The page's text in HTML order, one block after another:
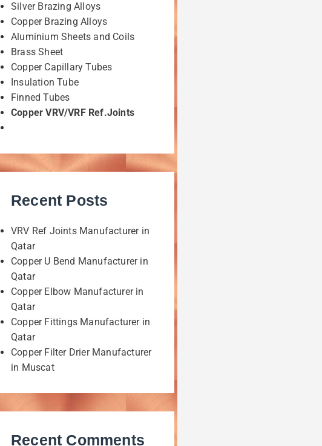
Silver Brazing Alloys
Copper Brazing Alloys
Aluminium Sheets and Coils
Brass Sheet
Copper Capillary Tubes
Insulation Tube
Finned Tubes
Copper VRV/VRF Ref.Joints
Recent Posts
VRV Ref Joints Manufacturer in
Qatar
Copper U Bend Manufacturer in
Qatar
Copper Elbow Manufacturer in
Qatar
Copper Fittings Manufacturer in
Qatar
Copper Filter Drier Manufacturer
in Muscat
Recent Comments